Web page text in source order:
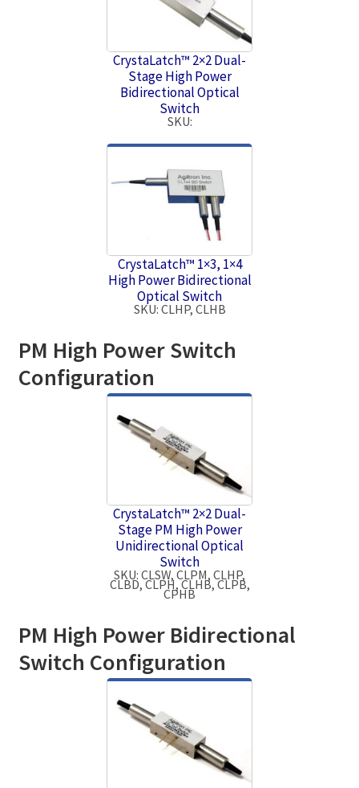
CrystaLatch™ 2×2 Dual-
Stage High Power
Bidirectional Optical
Switch
SKU:
CrystaLatch™ 1×3, 1×4
High Power Bidirectional
Optical Switch
SKU: CLHP, CLHB
PM High Power Switch
Configuration
CrystaLatch™ 2×2 Dual-
Stage PM High Power
Unidirectional Optical
Switch
SKU: CLSW, CLPM, CLHP,
CLBD, CLPH, CLHB, CLPB,
CPHB
PM High Power Bidirectional
Switch Configuration